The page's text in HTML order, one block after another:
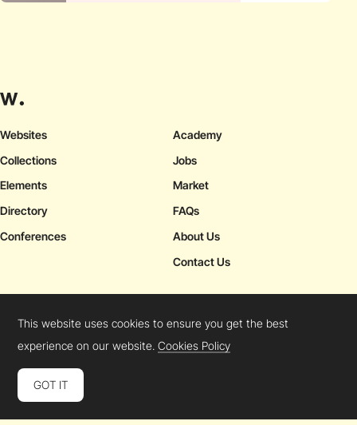
Websites
Collections
Elements
Academy
Jobs
Market
Directory
Conferences
FAQs
About Us
Contact Us
Cookies PolicyLegal TermsPrivacy Policy
Connect: InstagramLinkedInTwitterFacebookYouTube
This website uses cookies to ensure you get the best
experience on our website.Cookies Policy
GOT IT